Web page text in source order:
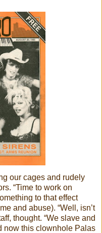
our cages and rudely
“Time to work on
to that effect
and abuse). “Well, isn’t
thought. “We slave and
now this clownhole Palas